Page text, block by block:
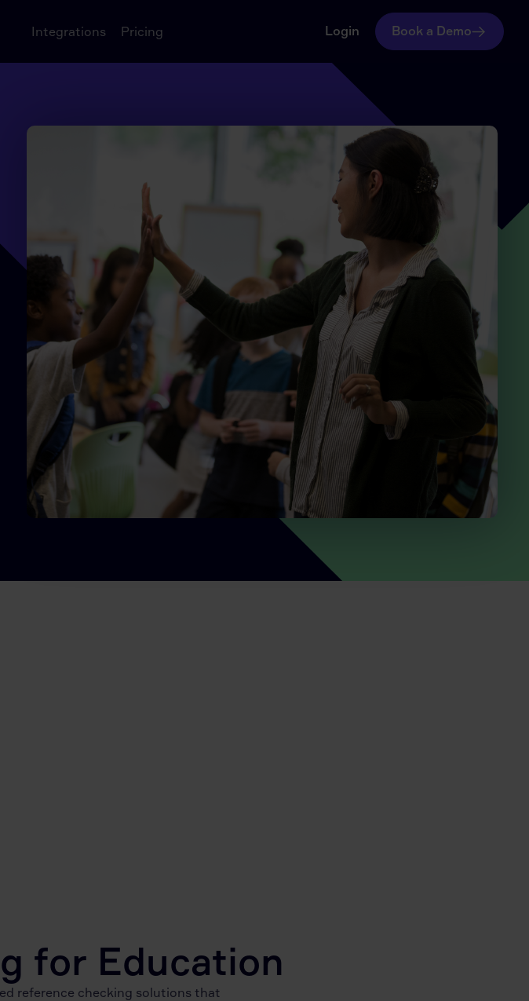
Integrations Pricing Login Book a Demo
for Education
reference checking solutions that